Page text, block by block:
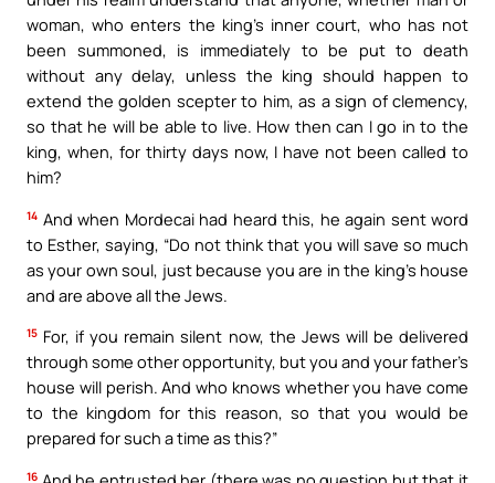
woman, who enters the king’s inner court, who has not
been summoned, is immediately to be put to death
without any delay, unless the king should happen to
extend the golden scepter to him, as a sign of clemency,
so that he will be able to live. How then can I go in to the
king, when, for thirty days now, I have not been called to
him?
14 And when Mordecai had heard this, he again sent word
to Esther, saying, “Do not think that you will save so much
as your own soul, just because you are in the king’s house
and are above all the Jews.
15 For, if you remain silent now, the Jews will be delivered
through some other opportunity, but you and your father’s
house will perish. And who knows whether you have come
to the kingdom for this reason, so that you would be
prepared for such a time as this?”
16